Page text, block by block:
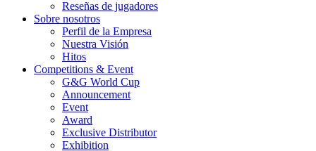
Reseñas de jugadores
Sobre nosotros
Perfil de la Empresa
Nuestra Visión
Hitos
Competitions & Event
G&G World Cup
Announcement
Event
Award
Exclusive Distributor
Exhibition